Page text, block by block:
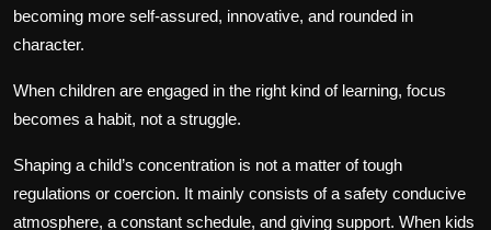
becoming more self-assured, innovative, and rounded in
character.
When children are engaged in the right kind of learning, focus
becomes a habit, not a struggle.
Shaping a child’s concentration is not a matter of tough
regulations or coercion. It mainly consists of a safety conducive
atmosphere, a constant schedule, and giving support. When kids